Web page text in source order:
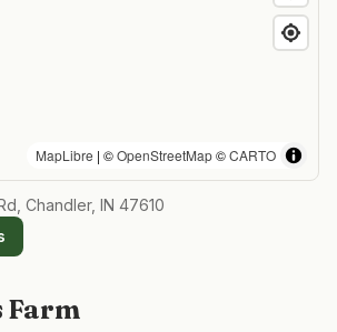
MapLibre | ©OpenStreetMap©CARTO
Chandler, IN 47610
Farm